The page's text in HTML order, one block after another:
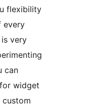
flexibility
every
very
can
widget